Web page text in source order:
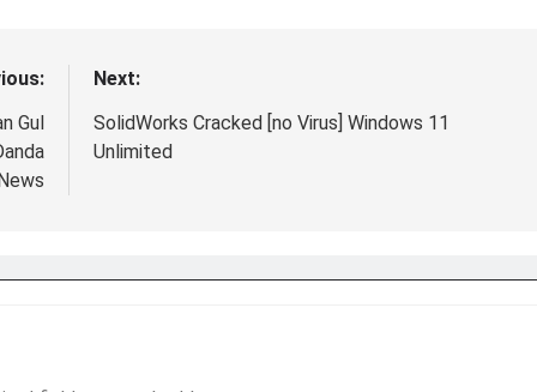
Gul
Next:
SolidWorks Cracked [no Virus] Windows 11
Unlimited